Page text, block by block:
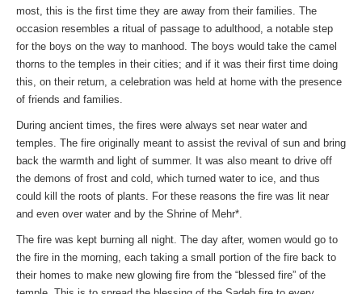
most, this is the first time they are away from their families. The
occasion resembles a ritual of passage to adulthood, a notable step
for the boys on the way to manhood. The boys would take the camel
thorns to the temples in their cities; and if it was their first time doing
this, on their return, a celebration was held at home with the presence
of friends and families.
During ancient times, the fires were always set near water and
temples. The fire originally meant to assist the revival of sun and bring
back the warmth and light of summer. It was also meant to drive off
the demons of frost and cold, which turned water to ice, and thus
could kill the roots of plants. For these reasons the fire was lit near
and even over water and by the Shrine of Mehr*.
The fire was kept burning all night. The day after, women would go to
the fire in the morning, each taking a small portion of the fire back to
their homes to make new glowing fire from the “blessed fire” of the